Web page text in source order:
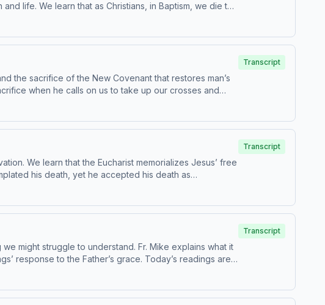
life. We learn that as Christians, in Baptism, we die to
is advised.
the sacrifice of the New Covenant that restores man’s
when he calls on us to take up our crosses and
been found to be in
not be suitable for children - parental discretion is advised.
Transcript
We learn that the Eucharist memorializes Jesus’ free
his death, yet he accepted his death as
readings are Catechism paragraphs 606-612. This
Transcript
might struggle to understand. Fr. Mike explains what it
response to the Father’s grace. Today’s readings are
Transcript